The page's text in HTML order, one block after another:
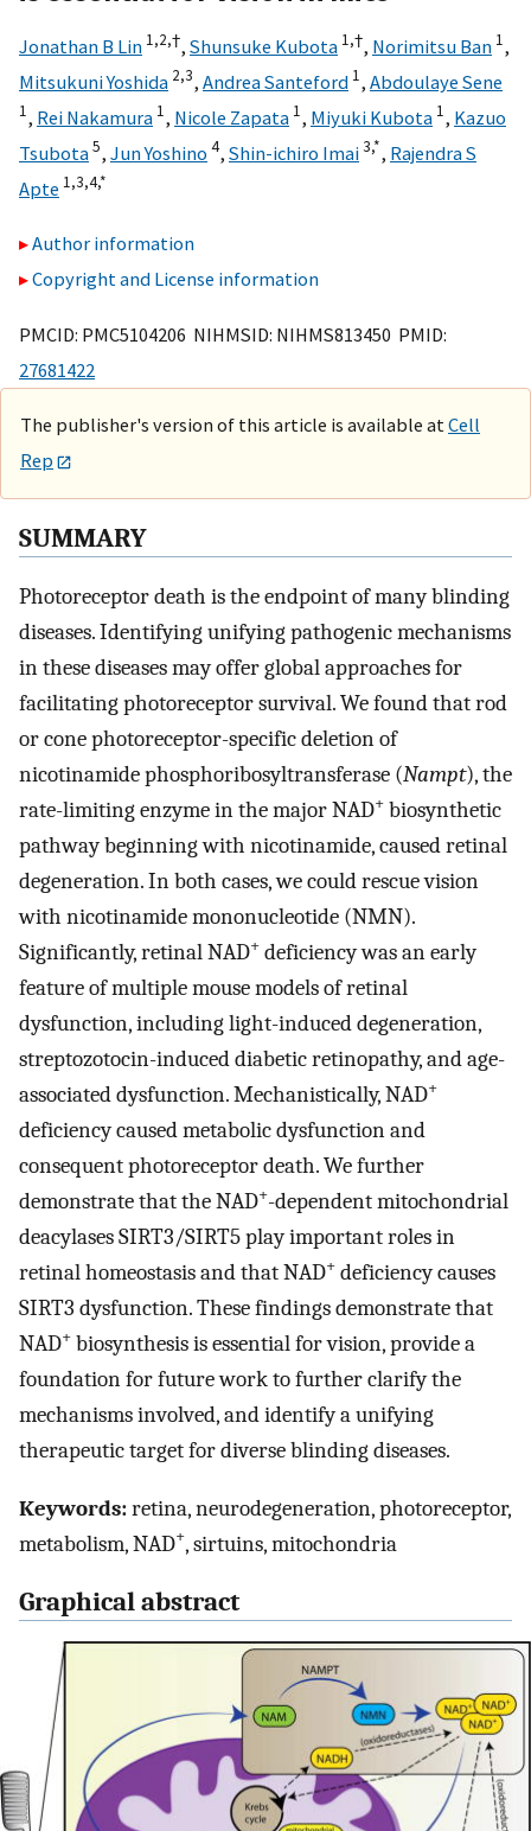
Jonathan B Lin 1,2,†, Shunsuke Kubota 1,†, Norimitsu Ban 1,
Mitsukuni Yoshida 2,3, Andrea Santeford 1, Abdoulaye Sene
1, Rei Nakamura 1, Nicole Zapata 1, Miyuki Kubota 1, Kazuo
Tsubota5, Jun Yoshino 4, Shin-ichiro Imai3,*, Rajendra S
Apte 1,3,4,*
Author information
Copyright and License information
PMCID: PMC5104206 NIHMSID: NIHMS813450 PMID:
27681422
The publisher's version of this article is available at Cell
Rep
SUMMARY
Photoreceptor death is the endpoint of many blinding
diseases. Identifying unifying pathogenic mechanisms
in these diseases may offer global approaches for
facilitating photoreceptor survival. We found that rod
or cone photoreceptor-specific deletion of
nicotinamide phosphoribosyltransferase (Nampt), the
rate-limiting enzyme in the major NAD+ biosynthetic
pathway beginning with nicotinamide, caused retinal
degeneration. In both cases, we could rescue vision
with nicotinamide mononucleotide (NMN).
Significantly, retinal NAD+ deficiency was an early
feature of multiple mouse models of retinal
dysfunction, including light-induced degeneration,
streptozotocin-induced diabetic retinopathy, and age-
associated dysfunction. Mechanistically, NAD+
deficiency caused metabolic dysfunction and
consequent photoreceptor death. We further
demonstrate that the NAD+-dependent mitochondrial
deacylases SIRT3/SIRT5 play important roles in
retinal homeostasis and that NAD+ deficiency causes
SIRT3 dysfunction. These findings demonstrate that
NAD+ biosynthesis is essential for vision, provide a
foundation for future work to further clarify the
mechanisms involved, and identify a unifying
therapeutic target for diverse blinding diseases.
Keywords:retina, neurodegeneration, photoreceptor,
metabolism, NAD+, sirtuins, mitochondria
Graphical abstract